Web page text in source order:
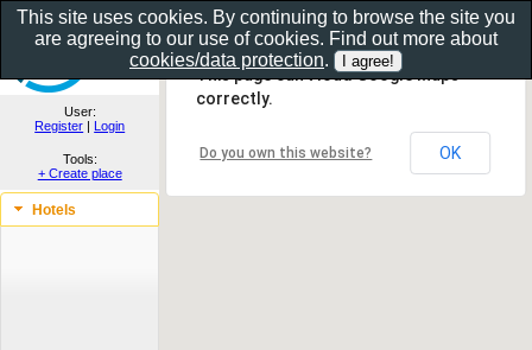
Show as gallery..
User:
Register | Login
Tools:
+ Create place
Hotels
This page can't load Google Maps
correctly.
Do you own this website? OK
This site uses cookies. By continuing to browse the site you
are agreeing to our use of cookies. Find out more about
cookies/data protection.